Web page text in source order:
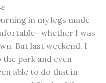
in my legs made
I was
But last weekend, I
park and even
able to do that in